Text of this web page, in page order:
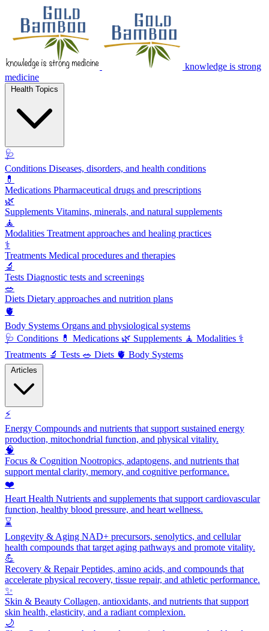
knowledge is strong
medicine
🩺
Conditions Diseases, disorders, and health conditions
💊
Medications Pharmaceutical drugs and prescriptions
🌿
Supplements Vitamins, minerals, and natural supplements
🧘
Modalities Treatment approaches and healing practices
⚕️
Treatments Medical procedures and therapies
🔬
Tests Diagnostic tests and screenings
🥗
Diets Dietary approaches and nutrition plans
🫀
Body Systems Organs and physiological systems
🩺 Conditions 💊 Medications 🌿 Supplements 🧘 Modalities ⚕️
Treatments 🔬 Tests 🥗 Diets 🫀 Body Systems
⚡
Energy Compounds and nutrients that support sustained energy
production, mitochondrial function, and physical vitality.
🧠
Focus & Cognition Nootropics, adaptogens, and nutrients that
support mental clarity, memory, and cognitive performance.
❤️
Heart Health Nutrients and supplements that support cardiovascular
function, healthy blood pressure, and heart wellness.
⌛
Longevity & Aging NAD+ precursors, senolytics, and cellular
health compounds that target aging pathways and promote vitality.
💪
Recovery & RepairPeptides, amino acids, and compounds that
accelerate physical recovery, tissue repair, and athletic performance.
✨
Skin & Beauty Collagen, antioxidants, and nutrients that support
skin health, elasticity, and a radiant complexion.
🌙